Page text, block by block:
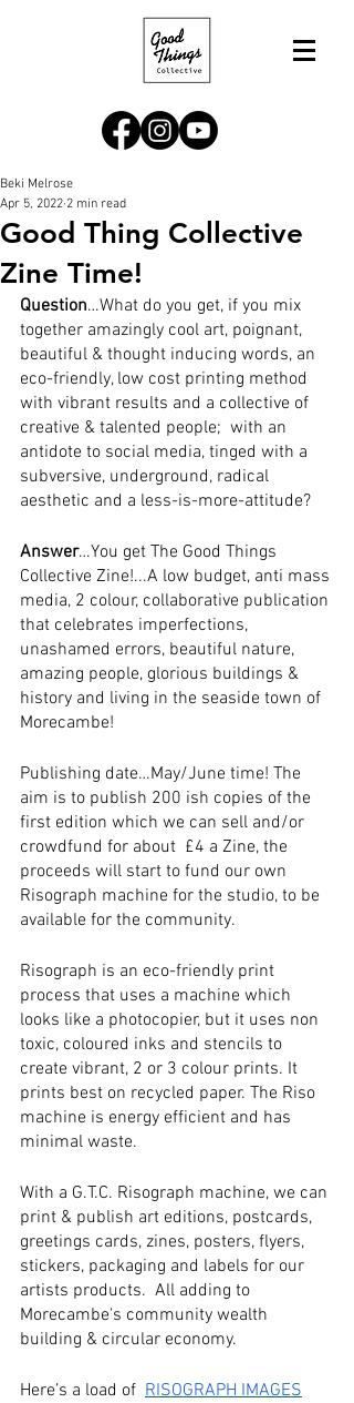
Good Thing Collective
Zine Time!
Beki Melrose
Apr 5, 2022 2 min read
Question…What do you get, if you mix
together amazingly cool art, poignant,
beautiful & thought inducing words, an
eco-friendly, low cost printing method
with vibrant results and a collective of
creative & talented people;  with an
antidote to social media, tinged with a
subversive, underground, radical
aesthetic and a less-is-more-attitude?
Answer…You get The Good Things
Collective Zine!...A low budget, anti mass
media, 2 colour, collaborative publication
that celebrates imperfections,
unashamed errors, beautiful nature,
amazing people, glorious buildings &
history and living in the seaside town of
Morecambe!
Publishing date…May/June time! The
aim is to publish 200 ish copies of the
first edition which we can sell and/or
crowdfund for about  £4 a Zine, the
proceeds will start to fund our own
Risograph machine for the studio, to be
available for the community.
Risograph is an eco-friendly print
process that uses a machine which
looks like a photocopier, but it uses non
toxic, coloured inks and stencils to
create vibrant, 2 or 3 colour prints. It
prints best on recycled paper. The Riso
machine is energy efficient and has
minimal waste.
With a G.T.C. Risograph machine, we can
print & publish art editions, postcards,
greetings cards, zines, posters, flyers,
stickers, packaging and labels for our
artists products.  All adding to
Morecambe's community wealth
building & circular economy.
Here’s a load of RISOGRAPH IMAGES